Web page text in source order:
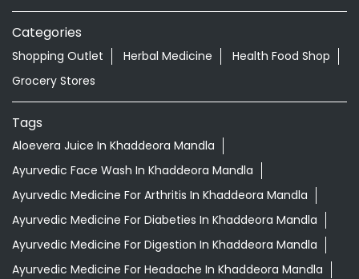
Categories
Shopping Outlet Herbal Medicine
Health Food Shop
Grocery Stores
Tags
Aloevera Juice In Khaddeora Mandla
Ayurvedic Face Wash In Khaddeora Mandla
Ayurvedic Medicine For Arthritis In Khaddeora Mandla
Ayurvedic Medicine For Diabeties In Khaddeora Mandla
Ayurvedic Medicine For Digestion In Khaddeora Mandla
Ayurvedic Medicine For Headache In Khaddeora Mandla